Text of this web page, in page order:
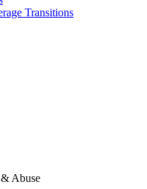
Transitions
Abuse